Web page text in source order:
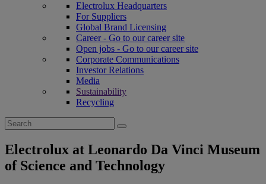
Electrolux Headquarters
For Suppliers
Global Brand Licensing
Career - Go to our career site
Open jobs - Go to our career site
Corporate Communications
Investor Relations
Media
Sustainability
Recycling
Search
for:
Electrolux at Leonardo Da Vinci Museum
of Science and Technology